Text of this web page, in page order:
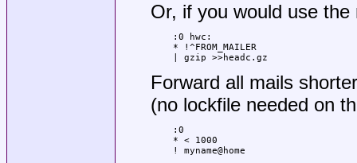
Or, if you would use
:0 hwc:
* !^FROM_MAILER
| gzip >>headc.gz
Forward all mails
(no lockfile needed on
:0
* < 1000
! myname@home